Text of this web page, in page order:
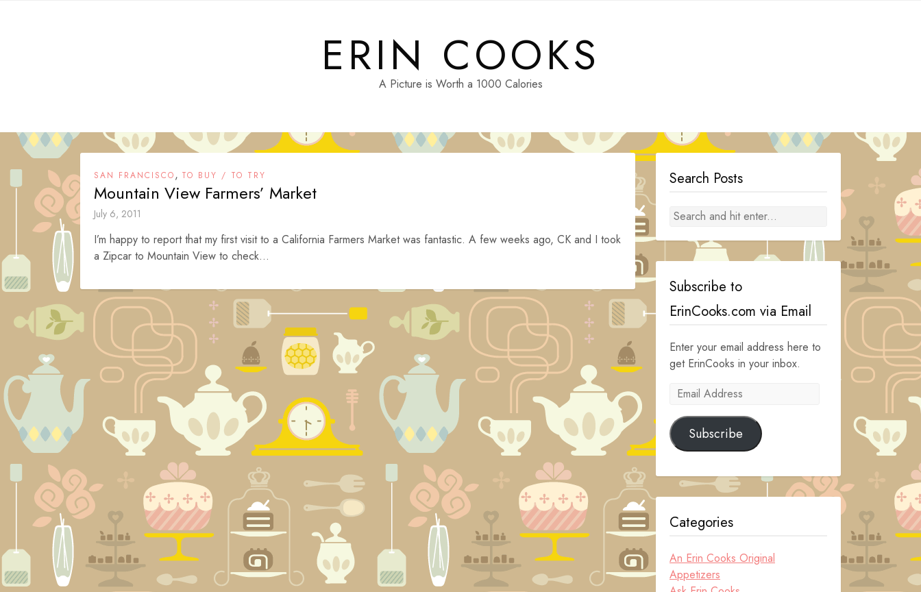
ERIN COOKS
A Picture is Worth a 1000 Calories
SAN FRANCISCO, TO BUY / TO TRY
Mountain View Farmers’ Market
July 6, 2011
I’m happy to report that my first visit to a California Farmers Market was fantastic. A few weeks ago, CK and I took
a Zipcar to Mountain View to check...
Search Posts
Subscribe to
ErinCooks.com via Email
Enter your email address here to
get ErinCooks in your inbox.
Email
Subscribe
Categories
An Erin Cooks Original
Appetizers